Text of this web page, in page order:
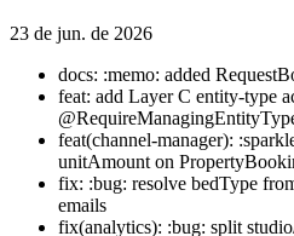
23 de jun. de 2026
docs: :memo: added
feat: add Layer C entity-type
feat(channel-manager):
unitAmount on
fix: :bug: resolve bedType
emails
fix(analytics): :bug: split